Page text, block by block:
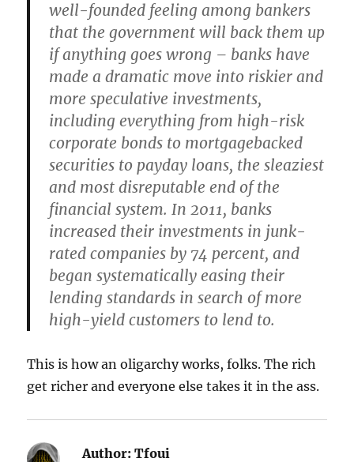
well-founded feeling among bankers
that the government will back them up
if anything goes wrong – banks have
made a dramatic move into riskier and
more speculative investments,
including everything from high-risk
corporate bonds to mortgage­backed
securities to payday loans, the sleaziest
and most disreputable end of the
financial system. In 2011, banks
increased their investments in junk-
rated companies by 74 percent, and
began systematically easing their
lending standards in search of more
high-yield customers to lend to.
This is how an oligarchy works, folks. The rich
get richer and everyone else takes it in the ass.
Author: Tfoui